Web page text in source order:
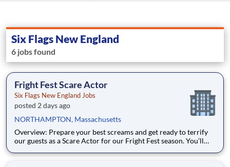
Six Flags New England
6 jobs found
Fright Fest Scare Actor
Six Flags New England Jobs
posted 2 days ago
NORTHAMPTON, Massachusetts
Overview: Prepare your best screams and get ready to terrify
our guests as a Scare Actor for our Fright Fest season. You’ll
yourself. Whether its haunting the halls of the Midnight